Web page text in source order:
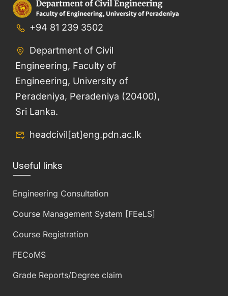
+94 81 239 3502
Department of Civil
Engineering, Faculty of
Engineering, University of
Peradeniya, Peradeniya (20400),
Sri Lanka.
headcivil[at]eng.pdn.ac.lk
Useful links
Engineering Consultation
Course Management System [FEeLS]
Course Registration
FECoMS
Grade Reports/Degree claim